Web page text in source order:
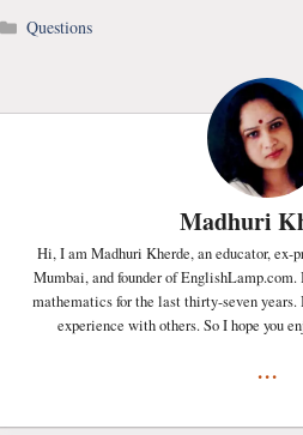
Categories
Questions
Madhuri
Hi, I am Madhuri Kherde, an educator, ex-
Mumbai, and founder of EnglishLamp.com.
mathematics for the last thirty-seven
experience with others. So I hope you
...